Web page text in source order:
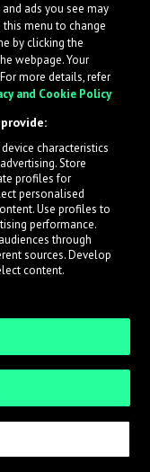
process
get heard
submissions in
ads you see may
menu to change
by clicking the
webpage. Your
more details, refer
and Cookie Policy
characteristics
Store
profiles for
personalised
Use profiles to
performance.
through
sources. Develop
content.